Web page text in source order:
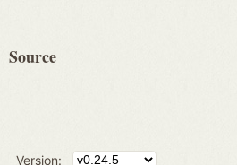
Source
Version: